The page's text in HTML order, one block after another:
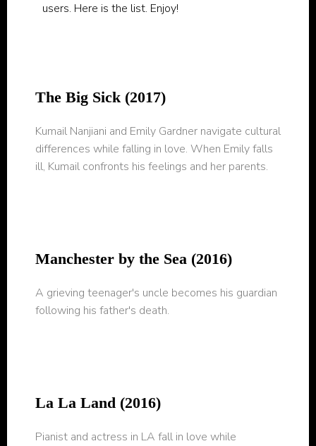
users. Here is the list. Enjoy!
The Big Sick (2017)
Kumail Nanjiani and Emily Gardner navigate cultural
differences while falling in love. When Emily falls
ill, Kumail confronts his feelings and her parents.
Manchester by the Sea (2016)
A grieving teenager's uncle becomes his guardian
following his father's death.
La La Land (2016)
Pianist and actress in LA fall in love while